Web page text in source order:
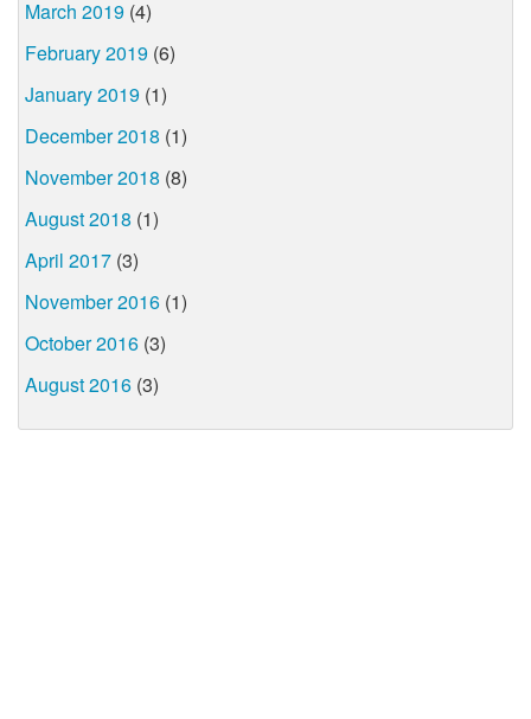
March 2019 (4)
February 2019 (6)
January 2019 (1)
December 2018 (1)
November 2018 (8)
August 2018 (1)
April 2017 (3)
November 2016 (1)
October 2016 (3)
August 2016 (3)